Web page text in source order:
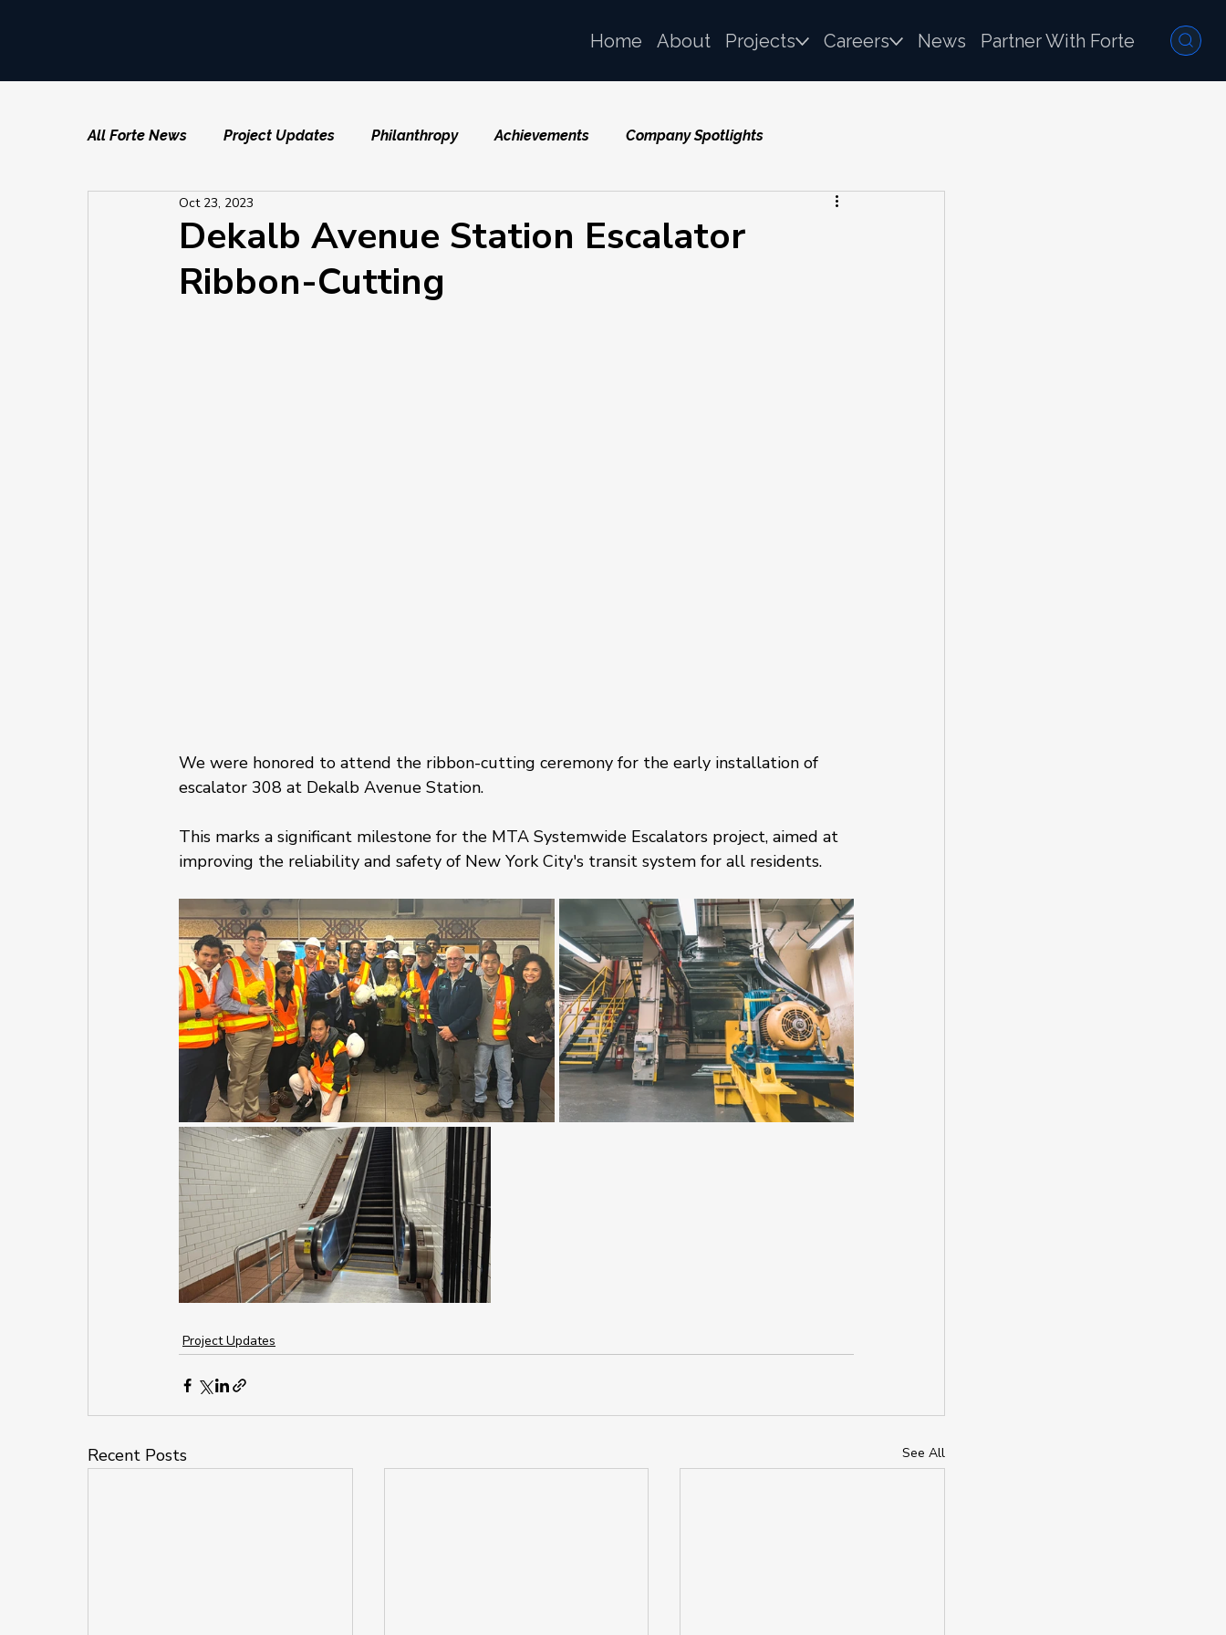
Home About Projects Careers News Partner With Forte
All Forte News Project Updates Philanthropy Achievements Company Spotlights
Dekalb Avenue Station Escalator
Ribbon-Cutting
Oct 23, 2023
We were honored to attend the ribbon-cutting ceremony for the early installation of
escalator 308 at Dekalb Avenue Station.
This marks a significant milestone for the MTA Systemwide Escalators project, aimed at
improving the reliability and safety of New York City's transit system for all residents.
Project Updates
Recent Posts See All